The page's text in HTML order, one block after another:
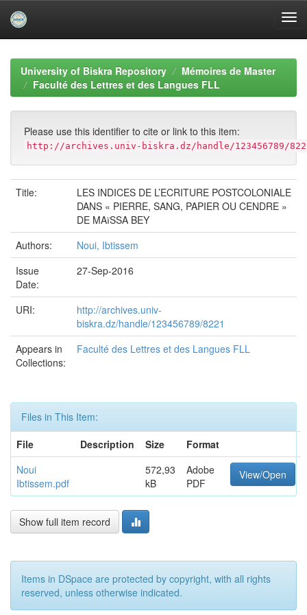
navigationUniversity of Biskra Repository
Mémoires de Master
Faculté des Lettres et des Langues FLL
Please use this identifier to cite or link to this item:
http://archives.univ-biskra.dz/handle/123456789/
Title:
LES INDICES DE L’ECRITURE POSTCOLONIALE
DANS « PIERRE, SANG, PAPIER OU CENDRE »
DE MAїSSA BEY
Authors:
Noui, Ibtissem
Issue
Date:
27-Sep-2016
URI:
http://archives.univ-
biskra.dz/handle/123456789/8221
Appears in
Collections:
Faculté des Lettres et des Langues FLL
Files in This Item:
File
Description Size
Format
Noui
Ibtissem.pdf
572,93
kB
Adobe
PDF
View/Open
Show full item record
Items in DSpace are protected by copyright, with all rights
reserved, unless otherwise indicated.